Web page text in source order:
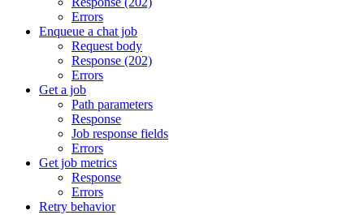
Errors
Enqueue a chat job
Request body
Response (202)
Errors
Get a job
Path parameters
Response
Job response fields
Errors
Get job metrics
Response
Errors
Retry behavior